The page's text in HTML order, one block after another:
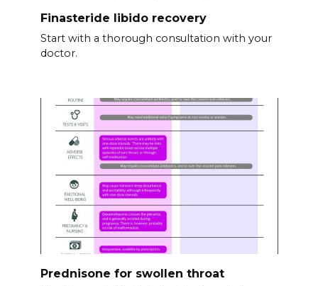
Finasteride libido recovery
Start with a thorough consultation with your
doctor.
Prednisone for swollen throat